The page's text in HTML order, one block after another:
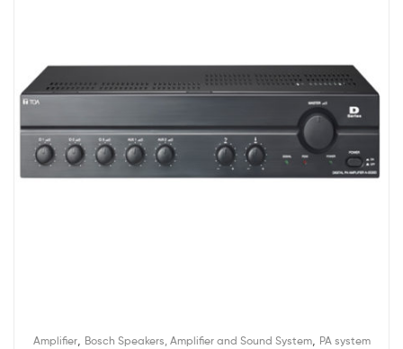
Amplifier, Bosch Speakers, Amplifier and Sound System, PA system